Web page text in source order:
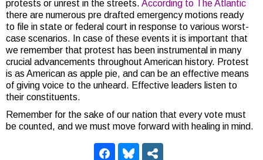
protests or unrest in the streets. According to The Atlantic
there are numerous pre drafted emergency motions ready
to file in state or federal court in response to various worst-
case scenarios. In case of these events it is important that
we remember that protest has been instrumental in many
crucial advancements throughout American history. Protest
is as American as apple pie, and can be an effective means
of giving voice to the unheard. Effective leaders listen to
their constituents.
Remember for the sake of our nation that every vote must
be counted, and we must move forward with healing in mind.